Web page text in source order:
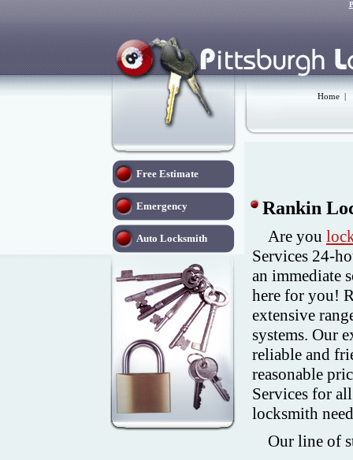
Home |
Free Estimate
Emergency
Auto Locksmith
Rankin
Are you
Services 24-
an immediate
here for you!
extensive
systems. Our
reliable and
reasonable
Services for
locksmith
Our line of